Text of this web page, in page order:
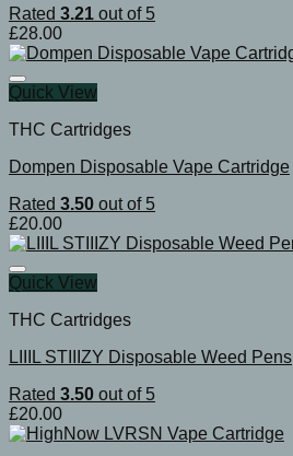
Rated 3.21 out of 5
£28.00
Quick View
THC Cartridges
Dompen Disposable Vape Cartridge
Rated 3.50 out of 5
£20.00
Quick View
THC Cartridges
LIIIL STIIIZY Disposable Weed Pens
Rated 3.50 out of 5
£20.00